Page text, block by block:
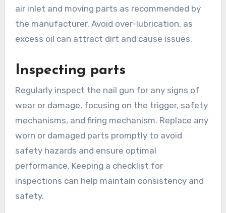
air inlet and moving parts as recommended by
the manufacturer. Avoid over-lubrication, as
excess oil can attract dirt and cause issues.
Inspecting parts
Regularly inspect the nail gun for any signs of
wear or damage, focusing on the trigger, safety
mechanisms, and firing mechanism. Replace any
worn or damaged parts promptly to avoid
safety hazards and ensure optimal
performance. Keeping a checklist for
inspections can help maintain consistency and
safety.